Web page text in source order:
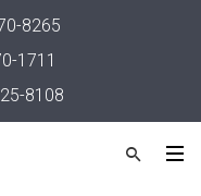
8265
1711
8108